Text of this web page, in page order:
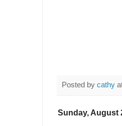
Posted by cathy
Sunday, August